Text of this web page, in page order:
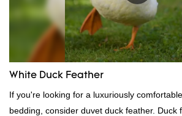
White Duck Feather
If you're looking for a luxuriously
bedding, consider duvet duck feather. Duck